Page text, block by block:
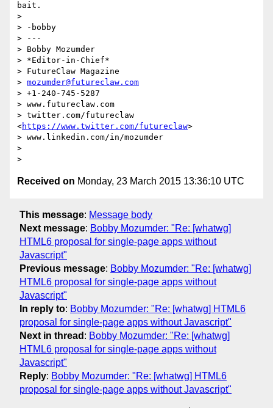
bait.
>
> -bobby
> ---
> Bobby Mozumder
> *Editor-in-Chief*
> FutureClaw Magazine
> mozumder@futureclaw.com
> +1-240-745-5287
> www.futureclaw.com
> twitter.com/futureclaw
<https://www.twitter.com/futureclaw>
> www.linkedin.com/in/mozumder
>
Received on Monday, 23 March 2015 13:36:10 UTC
This message: Message body
Next message: Bobby Mozumder: "Re: [whatwg]
HTML6 proposal for single-page apps without
Javascript"
Previous message: Bobby Mozumder: "Re: [whatwg]
HTML6 proposal for single-page apps without
Javascript"
In reply to: Bobby Mozumder: "Re: [whatwg] HTML6
proposal for single-page apps without Javascript"
Next in thread : Bobby Mozumder: "Re: [whatwg]
HTML6 proposal for single-page apps without
Javascript"
Reply: Bobby Mozumder: "Re: [whatwg] HTML6
proposal for single-page apps without Javascript"